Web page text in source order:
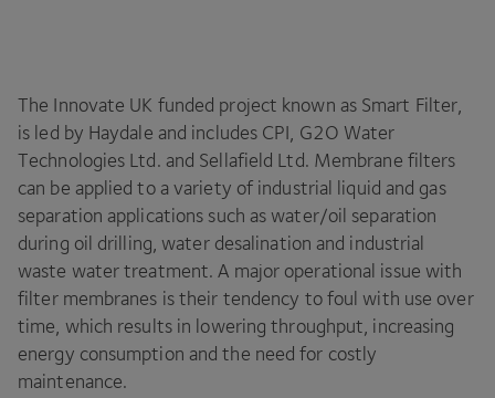
The Innovate UK funded project known as Smart Filter,
is led by Haydale and includes CPI, G2O Water
Technologies Ltd. and Sellafield Ltd. Membrane filters
can be applied to a variety of industrial liquid and gas
separation applications such as water/​oil separation
during oil drilling, water desalination and industrial
waste water treatment. A major operational issue with
filter membranes is their tendency to foul with use over
time, which results in lowering throughput, increasing
energy consumption and the need for costly
maintenance.